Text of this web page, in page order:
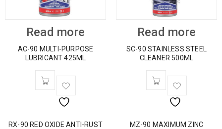
Read more
AC-90 MULTI-PURPOSE
LUBRICANT 425ML
Read more
SC-90 STAINLESS STEEL
CLEANER 500ML
RX-90 RED OXIDE ANTI-RUST
MZ-90 MAXIMUM ZINC